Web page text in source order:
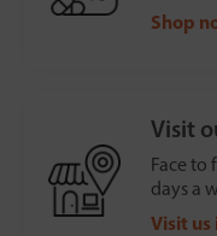
Shop
Visit
Face to
days a
Visit us